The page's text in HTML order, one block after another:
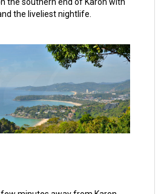
the liveliest nightlife.